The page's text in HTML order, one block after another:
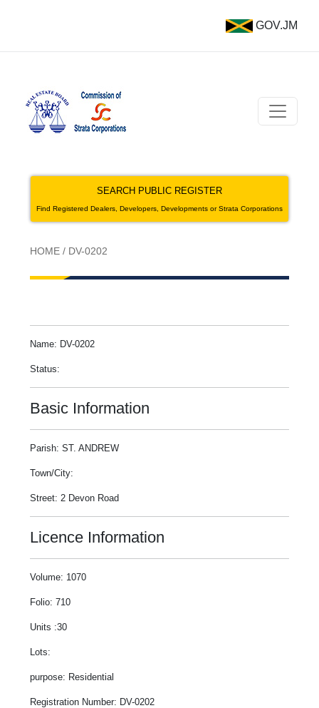
GOV.JM
SEARCH PUBLIC REGISTER
Find Registered Dealers, Developers, Developments or Strata Corporations
HOME / DV-0202
Name: DV-0202
Status:
Basic Information
Parish: ST. ANDREW
Town/City:
Street: 2 Devon Road
Licence Information
Volume: 1070
Folio: 710
Units :30
Lots:
purpose: Residential
Registration Number: DV-0202